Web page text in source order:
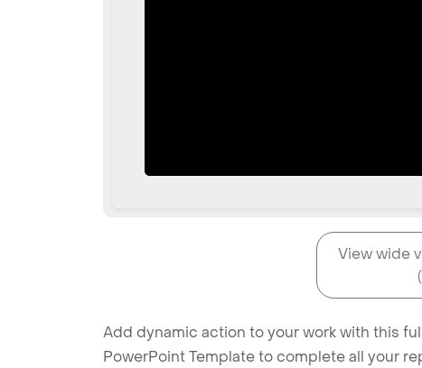
View wide
Add dynamic action to your work with this
PowerPoint Template to complete all your